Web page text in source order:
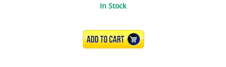
In Stock
ADD TO CART